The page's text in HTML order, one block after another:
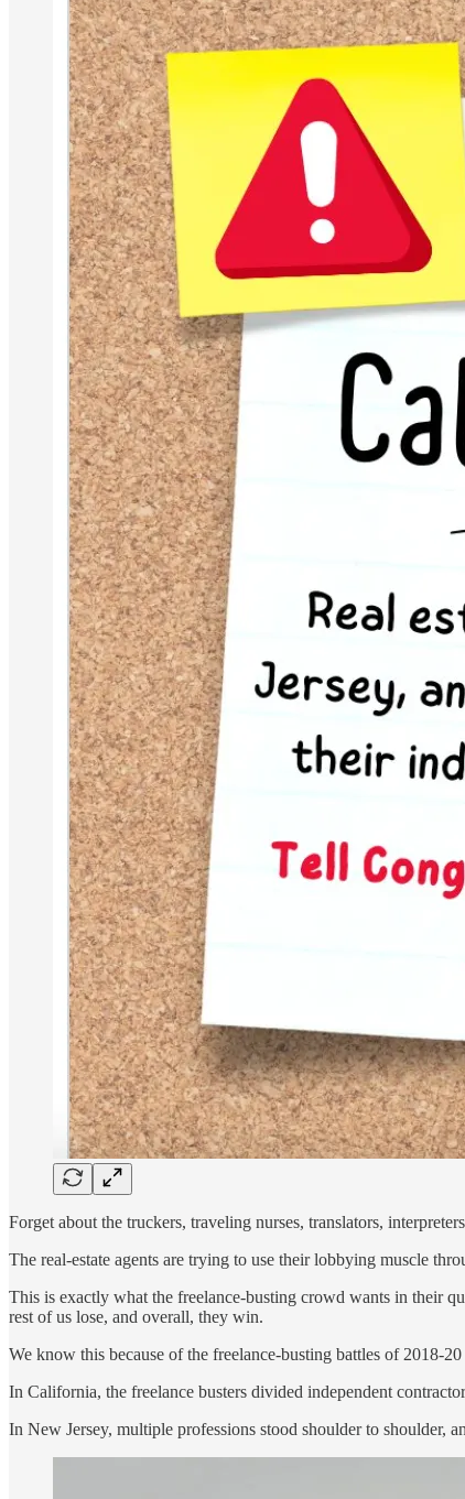
Forget about the truckers, traveling nurses, translators,
The real-estate agents are trying to use their lobbying muscle
This is exactly what the freelance-busting crowd wants in their
rest of us lose, and overall, they win.
We know this because of the freelance-busting battles of 2018-
In California, the freelance busters divided independent
In New Jersey, multiple professions stood shoulder to shoulder,